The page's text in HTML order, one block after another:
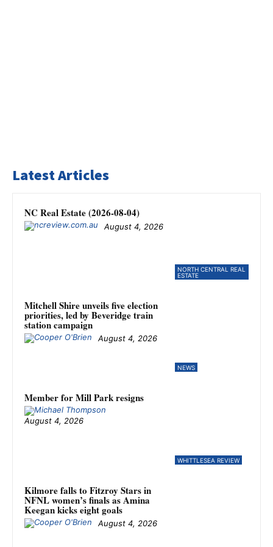
Latest Articles
NORTH CENTRAL REAL
ESTATE
NC Real Estate (2026-08-04)
August 4, 2026
NEWS
Mitchell Shire unveils five election
priorities, led by Beveridge train
station campaign
August 4, 2026
WHITTLESEA REVIEW
Member for Mill Park resigns
August 4, 2026
Kilmore falls to Fitzroy Stars in
NFNL women’s finals as Amina
Keegan kicks eight goals
August 4, 2026